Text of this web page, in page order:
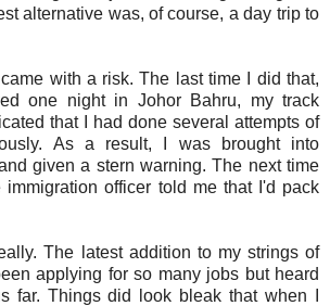
alternative was, of course, a day trip to
with a risk. The last time I did that,
one night in Johor Bahru, my track
that I had done several attempts of
As a result, I was brought into
given a stern warning. The next time
immigration officer told me that I'd pack
The latest addition to my strings of
applying for so many jobs but heard
far. Things did look bleak that when I